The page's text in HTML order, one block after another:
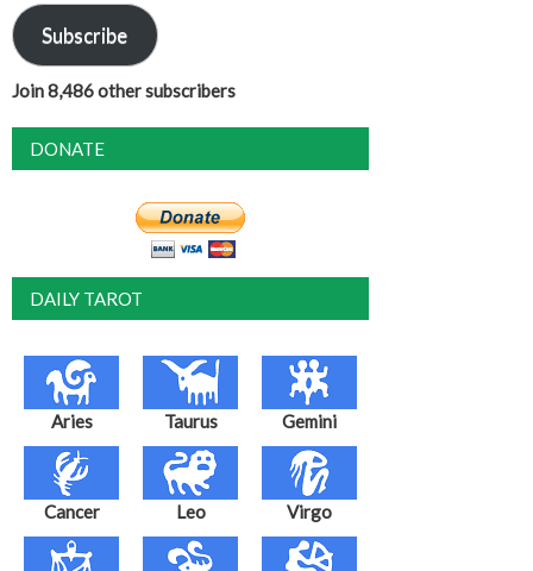
Subscribe
Join 8,486 other subscribers
DONATE
DAILY TAROT
Aries Taurus Gemini
Cancer Leo Virgo